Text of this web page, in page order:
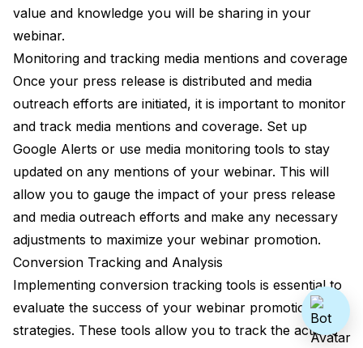
value and knowledge you will be sharing in your
webinar.
Monitoring and tracking media mentions and coverage
Once your press release is distributed and media
outreach efforts are initiated, it is important to monitor
and track media mentions and coverage. Set up
Google Alerts or use media monitoring tools to stay
updated on any mentions of your webinar. This will
allow you to gauge the impact of your press release
and media outreach efforts and make any necessary
adjustments to maximize your webinar promotion.
Conversion Tracking and Analysis
Implementing conversion tracking tools is essential to
evaluate the success of your webinar promotion
strategies. These tools allow you to track the actions